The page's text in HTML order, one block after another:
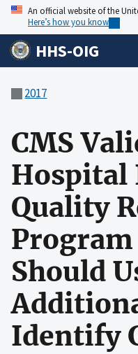
An official website of the
Here’s how you know
HHS-OIG
2017
CMS
Quality
Should
Identify